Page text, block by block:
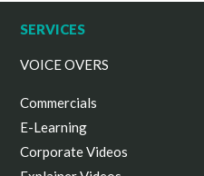
SERVICES
VOICE OVERS
Commercials
E-Learning
Corporate Videos